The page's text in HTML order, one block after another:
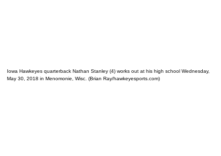
Iowa Hawkeyes quarterback Nathan Stanley (4) works out at his high school Wednesday,
May 30, 2018 in Menomonie, Wisc. (Brian Ray/hawkeyesports.com)